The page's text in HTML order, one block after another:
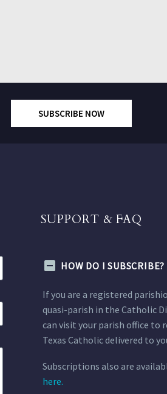
SUBSCRIBE NOW
SUPPORT & FAQ
HOW DO I SUBSCRIBE?
If you are a registered
quasi-parish in the Catholic
can visit your parish office to
Texas Catholic delivered to
Subscriptions also are
here.